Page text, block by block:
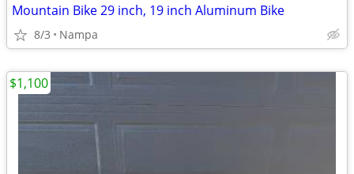
Mountain Bike 29 inch, 19 inch Aluminum Bike
8/3 Nampa
$1,100